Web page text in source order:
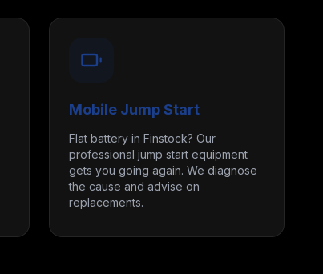
Mobile Jump Start
Flat battery in Finstock? Our
professional jump start equipment
gets you going again. We diagnose
the cause and advise on
replacements.